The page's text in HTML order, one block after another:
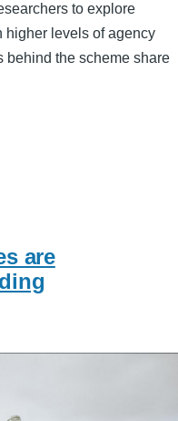
to explore
higher levels of agency
behind the scheme share
are